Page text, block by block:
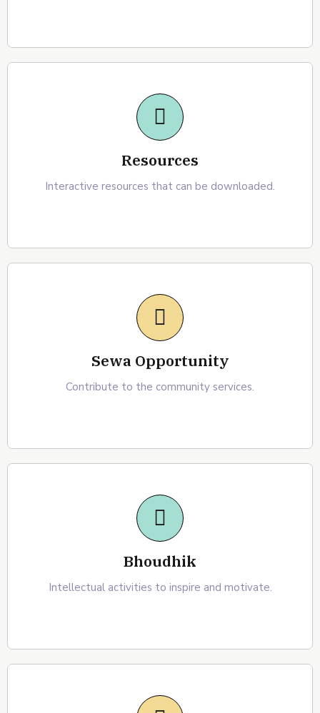
Resources
Interactive resources that can be downloaded.
Sewa Opportunity
Contribute to the community services.
Bhoudhik
Intellectual activities to inspire and motivate.